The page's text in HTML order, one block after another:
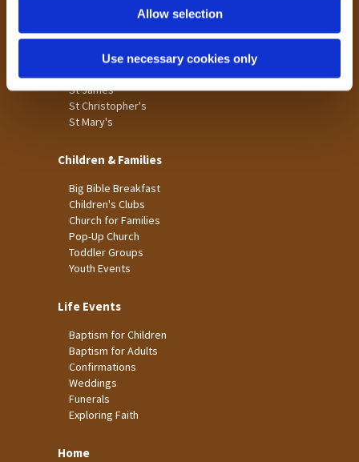
Allow selection
Use necessary cookies only
St James
St Christopher's
St Mary's
Children & Families
Big Bible Breakfast
Children's Clubs
Church for Families
Pop-Up Church
Toddler Groups
Youth Events
Life Events
Baptism for Children
Baptism for Adults
Confirmations
Weddings
Funerals
Exploring Faith
Home